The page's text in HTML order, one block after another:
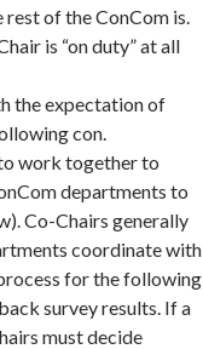
of the ConCom is.
is “on duty” at all
the expectation of
con.
work together to
departments to
Co-Chairs generally
coordinate with
for the following
survey results. If a
must decide